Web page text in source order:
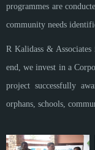
programmes are
community needs
R Kalidass &
end, we invest in a
project successfully
orphans, schools,